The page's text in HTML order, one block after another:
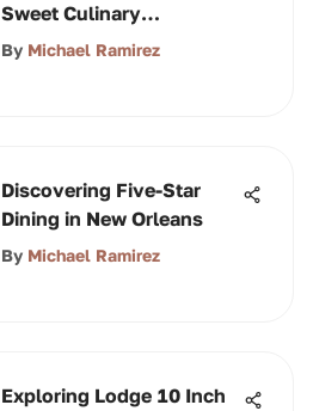
Sweet Culinary
Adventure
By Michael Ramirez
Discovering Five-Star
Dining in New Orleans
By Michael Ramirez
Exploring Lodge 10 Inch